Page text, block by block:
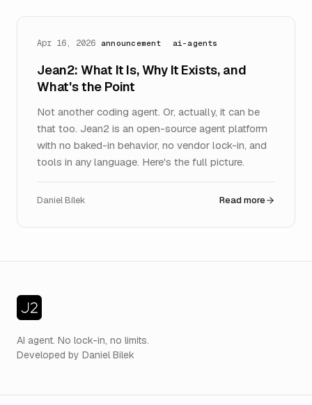
Apr 16, 2026 announcement ai-agents
Jean2: What It Is, Why It Exists, and
What's the Point
Not another coding agent. Or, actually, it can be
that too. Jean2 is an open-source agent platform
with no baked-in behavior, no vendor lock-in, and
tools in any language. Here's the full picture.
Daniel Bílek Read more
AI agent. No lock-in, no limits.
Developed by Daniel Bilek